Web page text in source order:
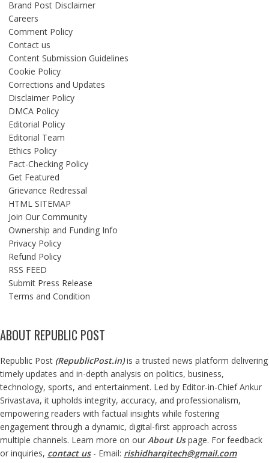
Brand Post Disclaimer
Careers
Comment Policy
Contact us
Content Submission Guidelines
Cookie Policy
Corrections and Updates
Disclaimer Policy
DMCA Policy
Editorial Policy
Editorial Team
Ethics Policy
Fact-Checking Policy
Get Featured
Grievance Redressal
HTML SITEMAP
Join Our Community
Ownership and Funding Info
Privacy Policy
Refund Policy
RSS FEED
Submit Press Release
Terms and Condition
ABOUT REPUBLIC POST
Republic Post (RepublicPost.in)is a trusted news platform delivering
timely updates and in-depth analysis on politics, business,
technology, sports, and entertainment. Led by Editor-in-Chief Ankur
Srivastava, it upholds integrity, accuracy, and professionalism,
empowering readers with factual insights while fostering
engagement through a dynamic, digital-first approach across
multiple channels. Learn more on our About Us page. For feedback
or inquiries, contact us- Email: rishidharqitech@gmail.com